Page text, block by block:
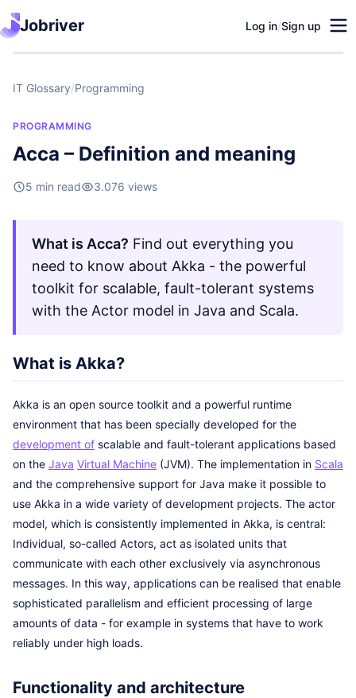
Jobriver Log in/Sign up
IT Glossary/Programming
PROGRAMMING
Acca – Definition and meaning
5 min read 3.076 views
What is Acca? Find out everything you
need to know about Akka - the powerful
toolkit for scalable, fault-tolerant systems
with the Actor model in Java and Scala.
What is Akka?
Akka is an open source toolkit and a powerful runtime
environment that has been specially developed for the
development of scalable and fault-tolerant applications based
on the Java Virtual Machine (JVM). The implementation in Scala
and the comprehensive support for Java make it possible to
use Akka in a wide variety of development projects. The actor
model, which is consistently implemented in Akka, is central:
Individual, so-called Actors, act as isolated units that
communicate with each other exclusively via asynchronous
messages. In this way, applications can be realised that enable
sophisticated parallelism and efficient processing of large
amounts of data - for example in systems that have to work
reliably under high loads.
Functionality and architecture